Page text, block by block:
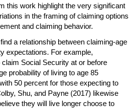
this work highlight the very significant
in the framing of claiming options
and claiming behavior.
a relationship between claiming-age
expectations. For example,
Social Security at or before
probability of living to age 85
50 percent for those expecting to
Shu, and Payne (2017) likewise
they will live longer choose to